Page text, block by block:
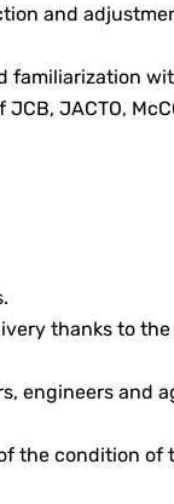
and
familiarization
JACTO,
thanks to
engineers and
the condition